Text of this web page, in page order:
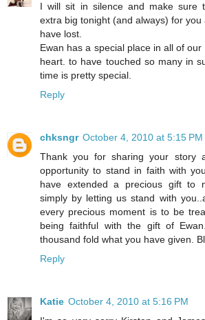
I will sit in silence and make sure
extra big tonight (and always) for
have lost.
Ewan has a special place in all of
heart. to have touched so many in
time is pretty special.
Reply
chksngr October 4, 2010 at 5:15 PM
Thank you for sharing your story
opportunity to stand in faith with
have extended a precious gift to
simply by letting us stand with
every precious moment is to be
being faithful with the gift of
thousand fold what you have given.
Reply
Katie October 4, 2010 at 5:16 PM